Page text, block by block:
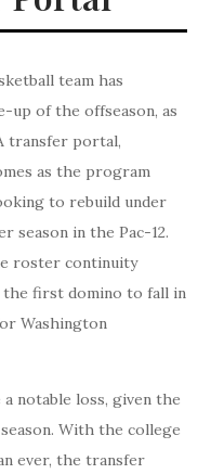
team has
of the offseason, as
transfer portal,
as the program
to rebuild under
season in the Pac-12.
roster continuity
the first domino to fall in
Washington
notable loss, given the
With the college
ever, the transfer